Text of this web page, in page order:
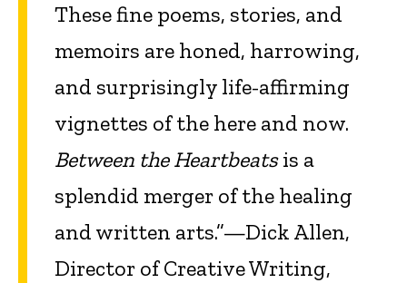
These fine poems, stories, and
memoirs are honed, harrowing,
and surprisingly life-affirming
vignettes of the here and now.
Between the Heartbeatsis a
splendid merger of the healing
and written arts.”—Dick Allen,
Director of Creative Writing,